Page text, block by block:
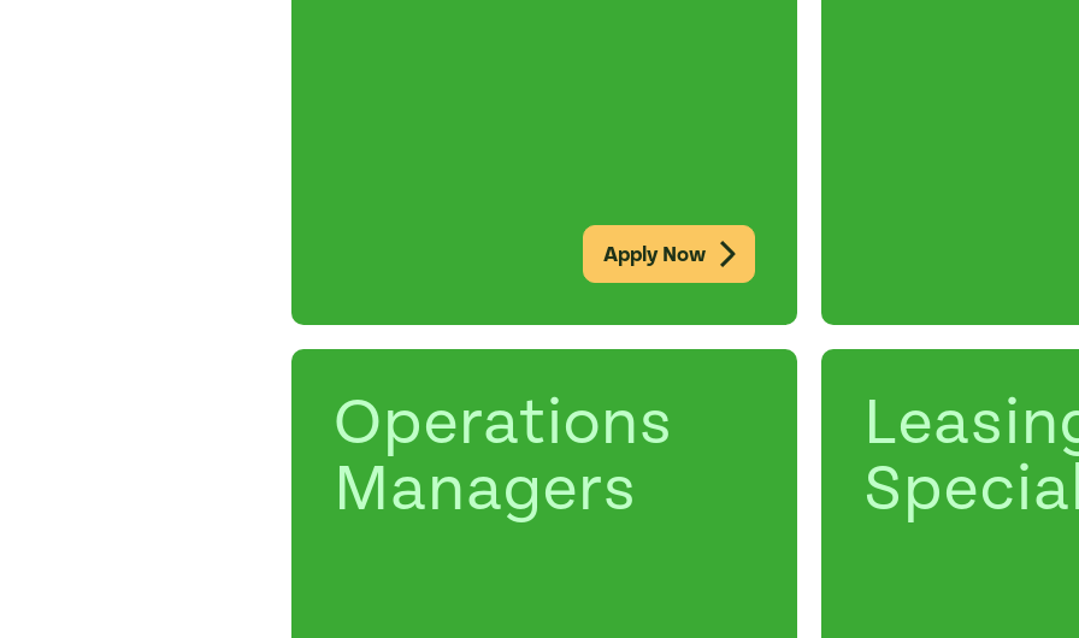
Apply Now
Operations
Managers